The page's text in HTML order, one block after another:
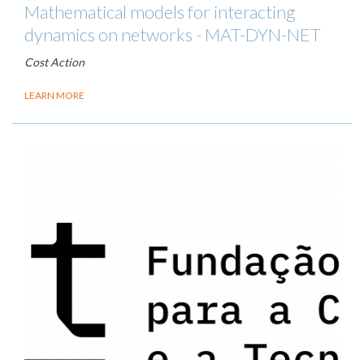
Mathematical models for interacting
dynamics on networks - MAT-DYN-NET
Cost Action
LEARN MORE